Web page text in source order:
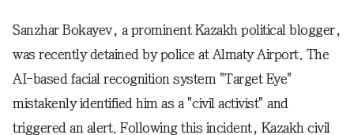
Sanzhar Bokayev, a prominent Kazakh political blogger,
was recently detained by police at Almaty Airport. The
AI-based facial recognition system "Target Eye"
mistakenly identified him as a "civil activist" and
triggered an alert. Following this incident, Kazakh civil